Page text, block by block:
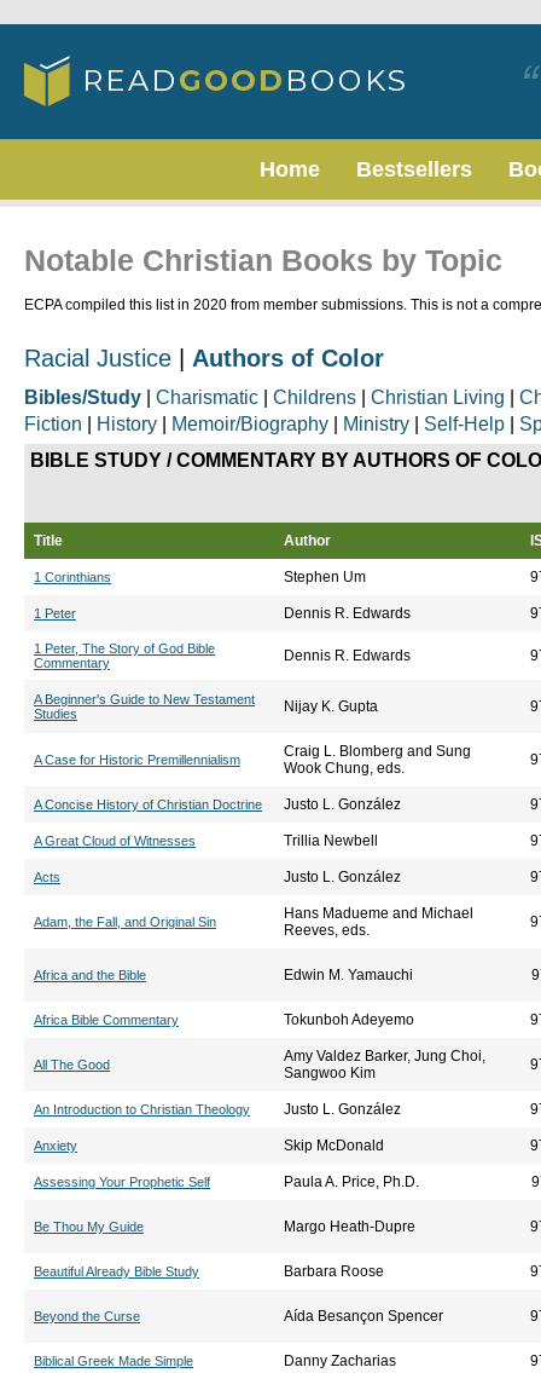
Home Bestsellers
Notable Christian Books by Topic
ECPA compiled this list in 2020 from member submissions. This is not a
Racial Justice Authors of Color
Bibles/Study Charismatic Childrens Christian Living
Fiction
History Memoir/Biography Ministry Self-Help
BIBLE STUDY / COMMENTARY BY AUTHORS OF
Title Author
1 Corinthians Stephen Um
1 Peter Dennis R. Edwards
1 Peter, The Story of God Bible
Commentary
Dennis R. Edwards
A Beginner's Guide to New Testament
Studies
Nijay K. Gupta
A Case for Historic Premillennialism
Craig L. Blomberg and Sung
Wook Chung, eds.
A Concise History of Christian Doctrine Justo L. González
A Great Cloud of Witnesses Trillia Newbell
Acts Justo L. González
Adam, the Fall, and Original Sin
Hans Madueme and Michael
Reeves, eds.
Africa and the Bible Edwin M. Yamauchi
Africa Bible Commentary Tokunboh Adeyemo
All The Good
Amy Valdez Barker, Jung Choi,
Sangwoo Kim
An Introduction to Christian Theology Justo L. González
Anxiety Skip McDonald
Assessing Your Prophetic Self Paula A. Price, Ph.D.
Be Thou My Guide Margo Heath-Dupre
Beautiful Already Bible Study Barbara Roose
Beyond the Curse Aída Besançon Spencer
Biblical Greek Made Simple Danny Zacharias